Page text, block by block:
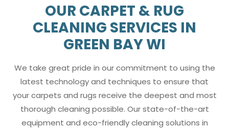
OUR CARPET & RUG
CLEANING SERVICES IN
GREEN BAY WI
We take great pride in our commitment to using the
latest technology and techniques to ensure that
your carpets and rugs receive the deepest and most
thorough cleaning possible. Our state-of-the-art
equipment and eco-friendly cleaning solutions in